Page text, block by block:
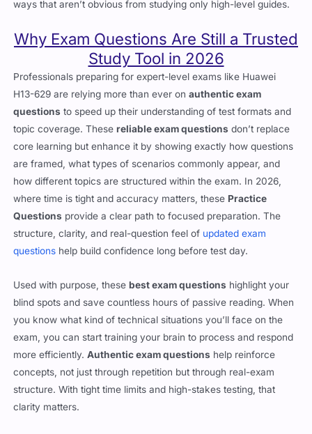
ways that aren’t obvious from studying only high-level guides.
Why Exam Questions Are Still a Trusted
Study Tool in 2026
Professionals preparing for expert-level exams like Huawei
H13-629 are relying more than ever onauthentic exam
questions to speed up their understanding of test formats and
topic coverage. Thesereliable exam questions don’t replace
core learning but enhance it by showing exactly how questions
are framed, what types of scenarios commonly appear, and
how different topics are structured within the exam. In 2026,
where time is tight and accuracy matters, these Practice
Questions provide a clear path to focused preparation. The
structure, clarity, and real-question feel of updated exam
questions help build confidence long before test day.
Used with purpose, thesebest exam questions highlight your
blind spots and save countless hours of passive reading. When
you know what kind of technical situations you’ll face on the
exam, you can start training your brain to process and respond
more efficiently.Authentic exam questions help reinforce
concepts, not just through repetition but through real-exam
structure. With tight time limits and high-stakes testing, that
clarity matters.